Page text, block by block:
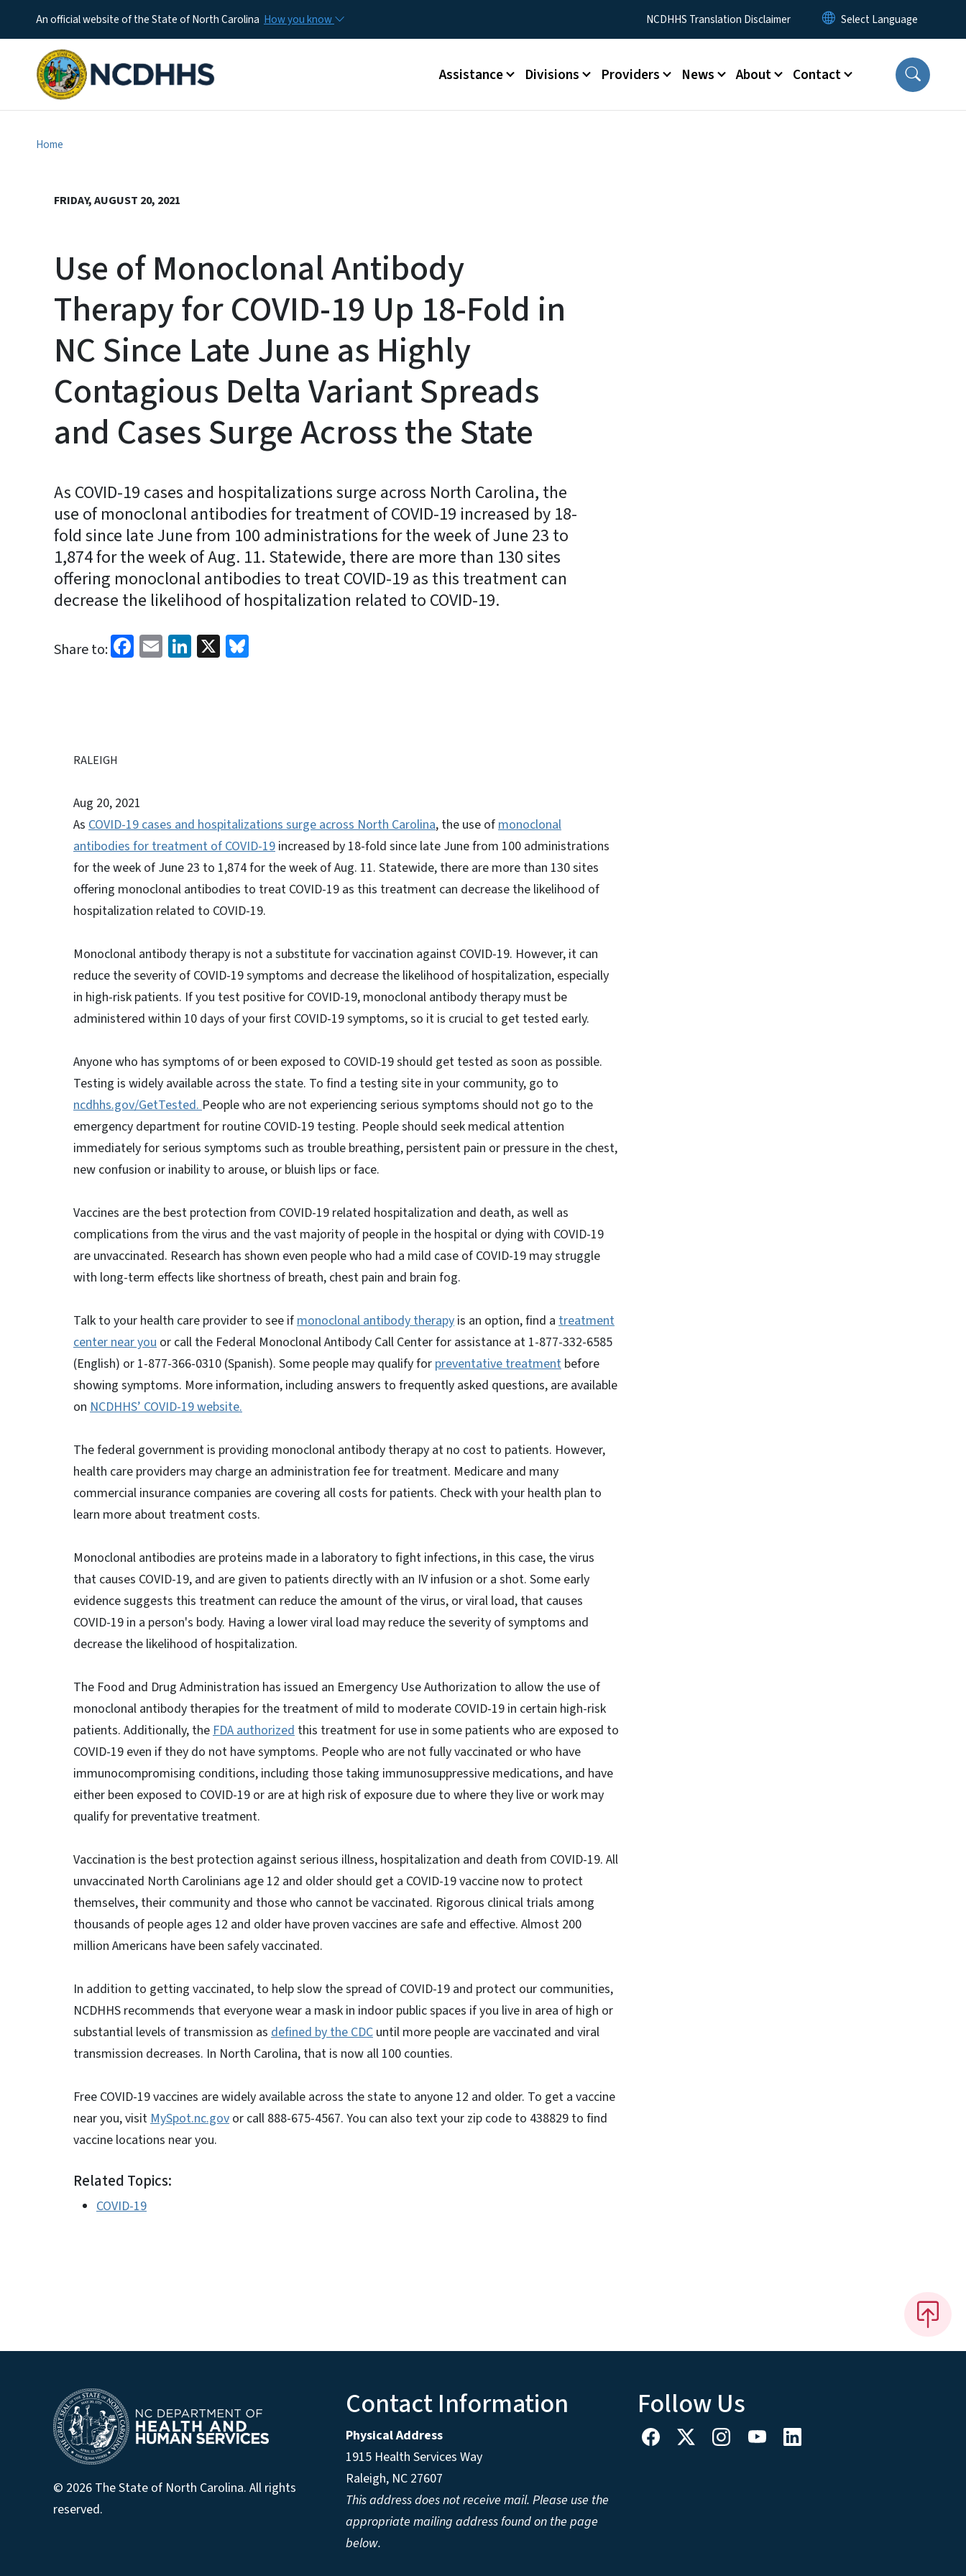
An official website of the State of North Carolina How you know Utility MenuNCDHHS Translation Disclaimer
Main menu
Assistance Divisions Providers News About Contact
Home
FRIDAY, AUGUST 20, 2021
Use of Monoclonal Antibody
Therapy for COVID-19 Up 18-Fold in
NC Since Late June as Highly
Contagious Delta Variant Spreads
and Cases Surge Across the State
As COVID-19 cases and hospitalizations surge across North Carolina, the
use of monoclonal antibodies for treatment of COVID-19 increased by 18-
fold since late June from 100 administrations for the week of June 23 to
1,874 for the week of Aug. 11. Statewide, there are more than 130 sites
offering monoclonal antibodies to treat COVID-19 as this treatment can
decrease the likelihood of hospitalization related to COVID-19.
Share to: Facebook
EmailLinkedIn
X
RALEIGH
Aug 20, 2021
As COVID-19 cases and hospitalizations surge across North Carolina, the use ofmonoclonal
antibodies for treatment of COVID-19 increased by 18-fold since late June from 100 administrations
for the week of June 23 to 1,874 for the week of Aug. 11. Statewide, there are more than 130 sites
offering monoclonal antibodies to treat COVID-19 as this treatment can decrease the likelihood of
hospitalization related to COVID-19.
Monoclonal antibody therapy is not a substitute for vaccination against COVID-19. However, it can
reduce the severity of COVID-19 symptoms and decrease the likelihood of hospitalization, especially
in high-risk patients. If you test positive for COVID-19, monoclonal antibody therapy must be
administered within 10 days of your first COVID-19 symptoms, so it is crucial to get tested early.
Anyone who has symptoms of or been exposed to COVID-19 should get tested as soon as possible.
Testing is widely available across the state. To find a testing site in your community, go to
ncdhhs.gov/GetTested.People who are not experiencing serious symptoms should not go to the
emergency department for routine COVID-19 testing. People should seek medical attention
immediately for serious symptoms such as trouble breathing, persistent pain or pressure in the chest,
new confusion or inability to arouse, or bluish lips or face.
Vaccines are the best protection from COVID-19 related hospitalization and death, as well as
complications from the virus and the vast majority of people in the hospital or dying with COVID-19
are unvaccinated. Research has shown even people who had a mild case of COVID-19 may struggle
with long-term effects like shortness of breath, chest pain and brain fog.
Talk to your health care provider to see ifmonoclonal antibody therapy is an option, find a treatment
center near you or call the Federal Monoclonal Antibody Call Center for assistance at 1-877-332-6585
(English) or 1-877-366-0310 (Spanish). Some people may qualify for preventative treatment before
showing symptoms. More information, including answers to frequently asked questions, are available
on NCDHHS’ COVID-19 website.
The federal government is providing monoclonal antibody therapy at no cost to patients. However,
health care providers may charge an administration fee for treatment. Medicare and many
commercial insurance companies are covering all costs for patients. Check with your health plan to
learn more about treatment costs.
Monoclonal antibodies are proteins made in a laboratory to fight infections, in this case, the virus
that causes COVID-19, and are given to patients directly with an IV infusion or a shot. Some early
evidence suggests this treatment can reduce the amount of the virus, or viral load, that causes
COVID-19 in a person's body. Having a lower viral load may reduce the severity of symptoms and
decrease the likelihood of hospitalization.
The Food and Drug Administration has issued an Emergency Use Authorization to allow the use of
monoclonal antibody therapies for the treatment of mild to moderate COVID-19 in certain high-risk
patients. Additionally, theFDA authorized this treatment for use in some patients who are exposed to
COVID-19 even if they do not have symptoms. People who are not fully vaccinated or who have
immunocompromising conditions, including those taking immunosuppressive medications, and have
either been exposed to COVID-19 or are at high risk of exposure due to where they live or work may
qualify for preventative treatment.
Vaccination is the best protection against serious illness, hospitalization and death from COVID-19. All
unvaccinated North Carolinians age 12 and older should get a COVID-19 vaccine now to protect
themselves, their community and those who cannot be vaccinated. Rigorous clinical trials among
thousands of people ages 12 and older have proven vaccines are safe and effective. Almost 200
million Americans have been safely vaccinated.
In addition to getting vaccinated, to help slow the spread of COVID-19 and protect our communities,
NCDHHS recommends that everyone wear a mask in indoor public spaces if you live in area of high or
substantial levels of transmission as defined by the CDC until more people are vaccinated and viral
transmission decreases. In North Carolina, that is now all 100 counties.
Free COVID-19 vaccines are widely available across the state to anyone 12 and older. To get a vaccine
near you, visitMySpot.nc.gov or call 888-675-4567. You can also text your zip code to 438829 to find
vaccine locations near you.
Related Topics:
COVID-19
© 2026 The State of North Carolina. All rights
reserved.
Contact Information
Physical Address
1915 Health Services Way
Raleigh, NC 27607
This address does not receive mail. Please use the
appropriate mailing address found on the page
below.
Follow Us